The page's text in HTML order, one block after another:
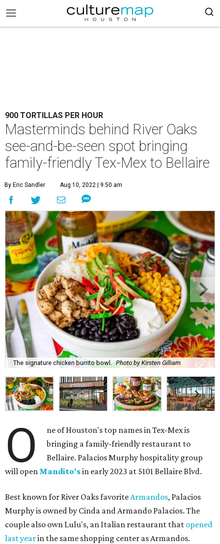
900 TORTILLAS PER HOUR
Masterminds behind River Oaks
see-and-be-seen spot bringing
family-friendly Tex-Mex to Bellaire
By Eric Sandler Aug 10, 2022 | 9:50 am
The signature chicken burrito bowl. Photo by Kirsten Gilliam
O
ne of Houston's top names in Tex-Mex is
bringing a family-friendly restaurant to
Bellaire. Palacios Murphy hospitality group
will open Mandito'sin early 2023 at 5101 Bellaire Blvd.
Best known for River Oaks favoriteArmandos, Palacios
Murphy is owned by Cinda and Armando Palacios. The
couple also own Lulu's, an Italian restaurant that opened
last yearin the same shopping center as Armandos.